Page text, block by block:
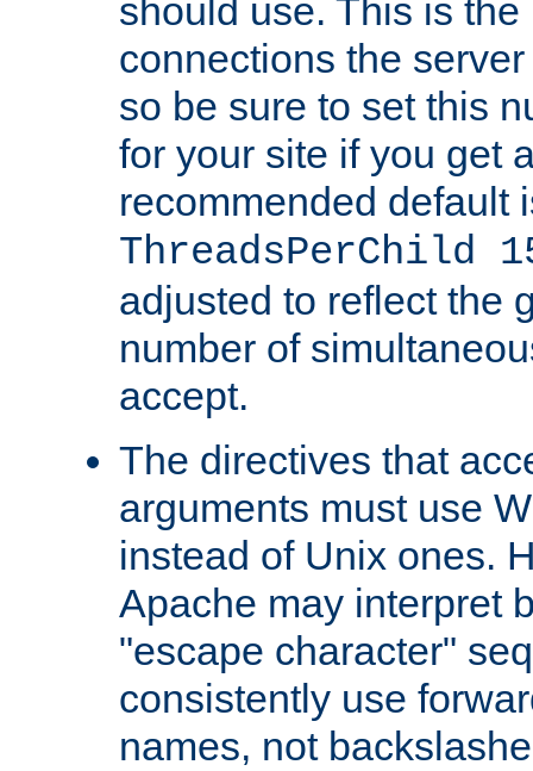
should use. This is
connections the
so be sure to set this
for your site if you get
recommended default
ThreadsPerChild
adjusted to reflect the
number of
accept.
The directives that
arguments must use
instead of Unix ones.
Apache may interpret
"escape character"
consistently use
names, not